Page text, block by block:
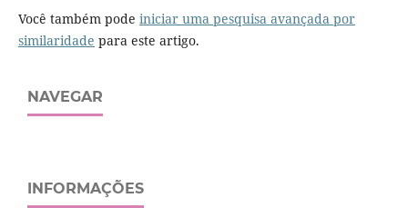
Você também pode iniciar uma pesquisa avançada por
similaridade para este artigo.
NAVEGAR
INFORMAÇÕES